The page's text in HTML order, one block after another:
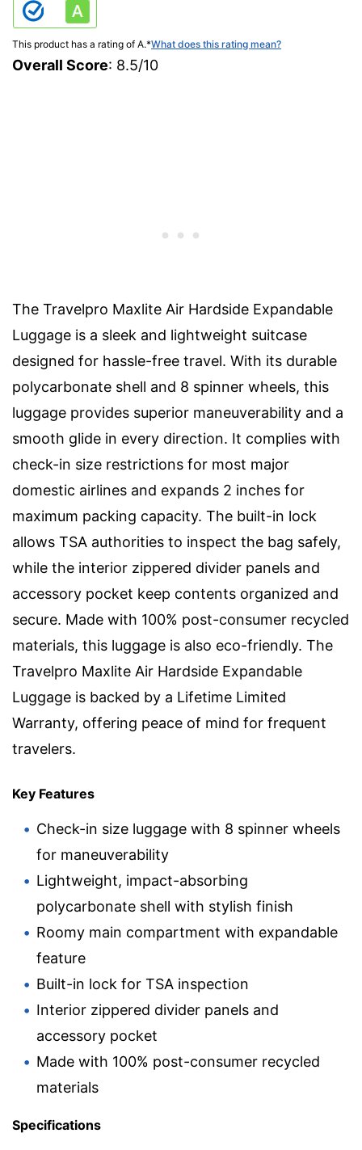
This product has a rating of A.*What does this rating mean?
Overall Score: 8.5/10
The Travelpro Maxlite Air Hardside Expandable
Luggage is a sleek and lightweight suitcase
designed for hassle-free travel. With its durable
polycarbonate shell and 8 spinner wheels, this
luggage provides superior maneuverability and a
smooth glide in every direction. It complies with
check-in size restrictions for most major
domestic airlines and expands 2 inches for
maximum packing capacity. The built-in lock
allows TSA authorities to inspect the bag safely,
while the interior zippered divider panels and
accessory pocket keep contents organized and
secure. Made with 100% post-consumer recycled
materials, this luggage is also eco-friendly. The
Travelpro Maxlite Air Hardside Expandable
Luggage is backed by a Lifetime Limited
Warranty, offering peace of mind for frequent
travelers.
Key Features
Check-in size luggage with 8 spinner wheels
for maneuverability
Lightweight, impact-absorbing
polycarbonate shell with stylish finish
Roomy main compartment with expandable
feature
Built-in lock for TSA inspection
Interior zippered divider panels and
accessory pocket
Made with 100% post-consumer recycled
materials
Specifications